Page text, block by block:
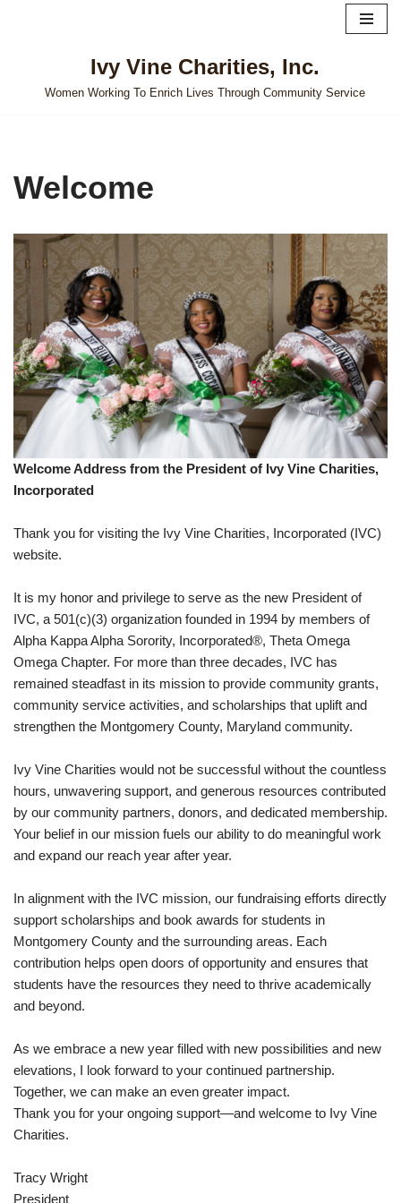
content
Ivy Vine Charities, Inc.
Women Working To Enrich Lives Through Community Service
Welcome
Welcome Address from the President of Ivy Vine Charities,
Incorporated
Thank you for visiting the Ivy Vine Charities, Incorporated (IVC)
website.
It is my honor and privilege to serve as the new President of
IVC, a 501(c)(3) organization founded in 1994 by members of
Alpha Kappa Alpha Sorority, Incorporated®, Theta Omega
Omega Chapter. For more than three decades, IVC has
remained steadfast in its mission to provide community grants,
community service activities, and scholarships that uplift and
strengthen the Montgomery County, Maryland community.
Ivy Vine Charities would not be successful without the countless
hours, unwavering support, and generous resources contributed
by our community partners, donors, and dedicated membership.
Your belief in our mission fuels our ability to do meaningful work
and expand our reach year after year.
In alignment with the IVC mission, our fundraising efforts directly
support scholarships and book awards for students in
Montgomery County and the surrounding areas. Each
contribution helps open doors of opportunity and ensures that
students have the resources they need to thrive academically
and beyond.
As we embrace a new year filled with new possibilities and new
elevations, I look forward to your continued partnership.
Together, we can make an even greater impact.
Thank you for your ongoing support—and welcome to Ivy Vine
Charities.
Tracy Wright
President